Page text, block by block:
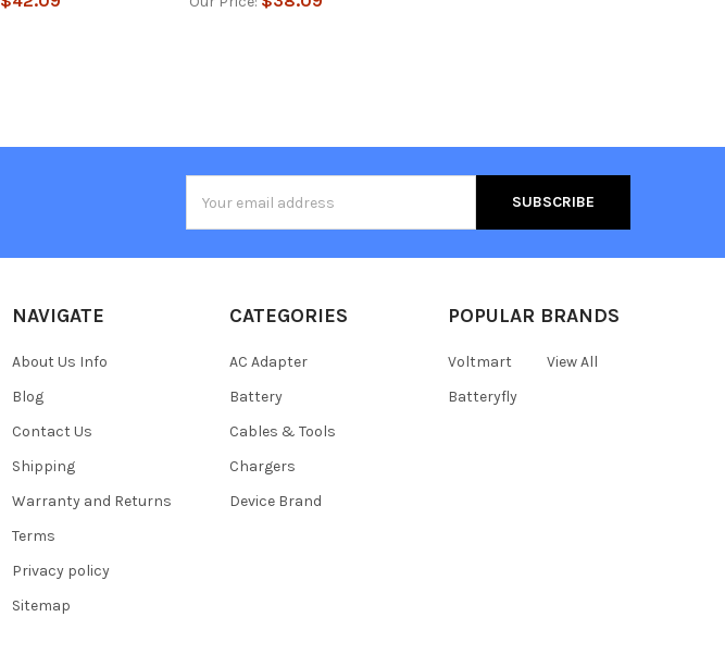
Address
NAVIGATE
About Us Info
Blog
Contact Us
Shipping
Warranty and Returns
Terms
Privacy policy
Sitemap
CATEGORIES
AC Adapter
Battery
Cables & Tools
Chargers
Device Brand
POPULAR BRANDS
Voltmart
Batteryfly
View All